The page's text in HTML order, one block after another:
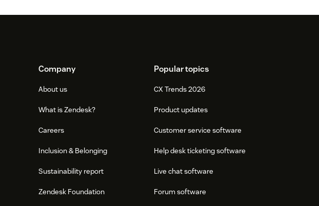
Company
About us
What is Zendesk?
Careers
Inclusion & Belonging
Sustainability report
Zendesk Foundation
Popular topics
CX Trends 2026
Product updates
Customer service software
Help desk ticketing software
Live chat software
Forum software